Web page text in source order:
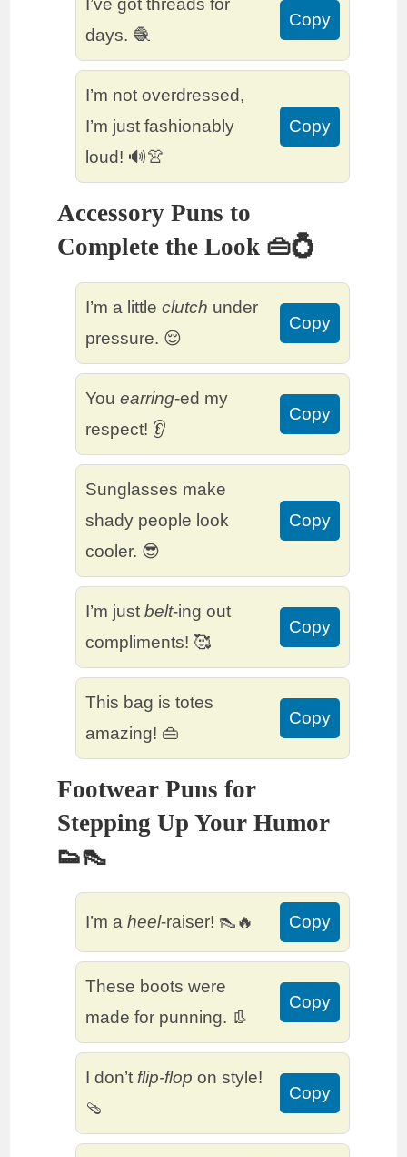
I’ve got threads for
days. 🧶
Copy
I’m not overdressed,
I’m just fashionably
loud! 🔊👚
Copy
Accessory Puns to
Complete the Look 👜💍
I’m a littleclutch under
pressure. 😌
Copy
Youearring-ed my
respect! 👂
Copy
Sunglasses make
shady people look
cooler. 😎
Copy
I’m justbelt-ing out
compliments! 🥰
Copy
This bag is totes
amazing! 👜
Copy
Footwear Puns for
Stepping Up Your Humor
👟👠
I’m aheel-raiser! 👠🔥 Copy
These boots were
made for punning. 👢
Copy
I don’t flip-flop on style!
🩴
Copy